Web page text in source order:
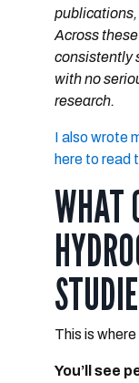
publications
Across
consistently
with no
research.
I also wrote
here to read
WHAT
This is
You’ll see